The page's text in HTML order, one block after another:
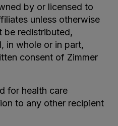
by or licensed to
unless otherwise
be redistributed,
in whole or in part,
consent of Zimmer
for health care
to any other recipient